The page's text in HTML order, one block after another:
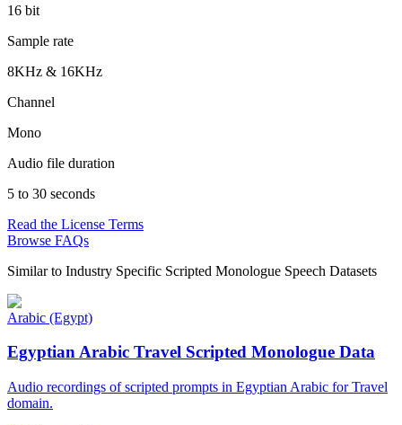
16 bit
Sample rate
8KHz & 16KHz
Channel
Mono
Audio file duration
5 to 30 seconds
Read the License Terms
Browse FAQs
Similar to Industry Specific Scripted Monologue Speech Datasets
Arabic (Egypt)
Egyptian Arabic Travel Scripted Monologue Data
Audio recordings of scripted prompts in Egyptian Arabic for Travel
domain.